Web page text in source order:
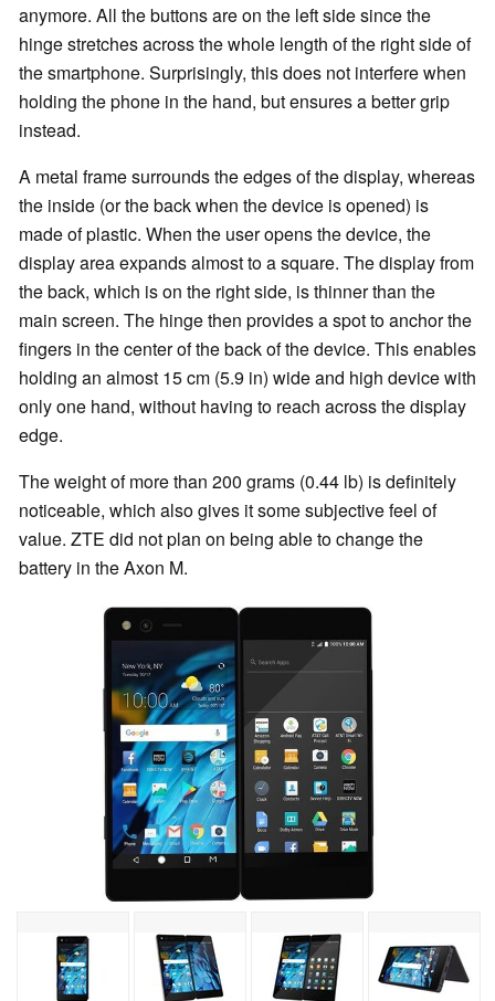
anymore. All the buttons are on the left side since the
hinge stretches across the whole length of the right side of
the smartphone. Surprisingly, this does not interfere when
holding the phone in the hand, but ensures a better grip
instead.
A metal frame surrounds the edges of the display, whereas
the inside (or the back when the device is opened) is
made of plastic. When the user opens the device, the
display area expands almost to a square. The display from
the back, which is on the right side, is thinner than the
main screen. The hinge then provides a spot to anchor the
fingers in the center of the back of the device. This enables
holding an almost 15 cm (5.9 in) wide and high device with
only one hand, without having to reach across the display
edge.
The weight of more than 200 grams (0.44 lb) is definitely
noticeable, which also gives it some subjective feel of
value. ZTE did not plan on being able to change the
battery in the Axon M.